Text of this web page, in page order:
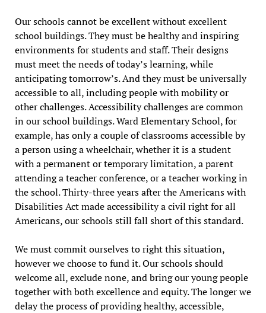
Our schools cannot be excellent without excellent
school buildings. They must be healthy and inspiring
environments for students and staff. Their designs
must meet the needs of today’s learning, while
anticipating tomorrow’s. And they must be universally
accessible to all, including people with mobility or
other challenges. Accessibility challenges are common
in our school buildings. Ward Elementary School, for
example, has only a couple of classrooms accessible by
a person using a wheelchair, whether it is a student
with a permanent or temporary limitation, a parent
attending a teacher conference, or a teacher working in
the school. Thirty-three years after the Americans with
Disabilities Act made accessibility a civil right for all
Americans, our schools still fall short of this standard.
We must commit ourselves to right this situation,
however we choose to fund it. Our schools should
welcome all, exclude none, and bring our young people
together with both excellence and equity. The longer we
delay the process of providing healthy, accessible,